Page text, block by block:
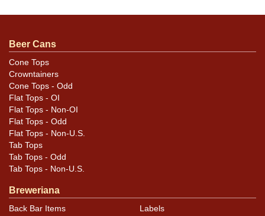
Beer Cans
Cone Tops
Crowntainers
Cone Tops - Odd
Flat Tops - OI
Flat Tops - Non-OI
Flat Tops - Odd
Flat Tops - Non-U.S.
Tab Tops
Tab Tops - Odd
Tab Tops - Non-U.S.
Breweriana
Back Bar Items
Labels